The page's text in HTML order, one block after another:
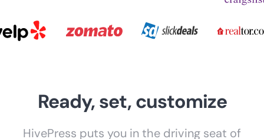
Ready, set, customize
HivePress puts you in the driving seat of